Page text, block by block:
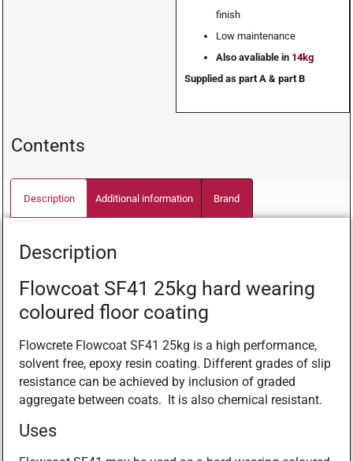
finish
Low maintenance
Also avaliable in 14kg
Supplied as part A & part B
Contents
Description Additional information Brand
Description
Flowcoat SF41 25kg hard wearing
coloured floor coating
Flowcrete Flowcoat SF41 25kg is a high performance,
solvent free, epoxy resin coating. Different grades of slip
resistance can be achieved by inclusion of graded
aggregate between coats. It is also chemical resistant.
Uses